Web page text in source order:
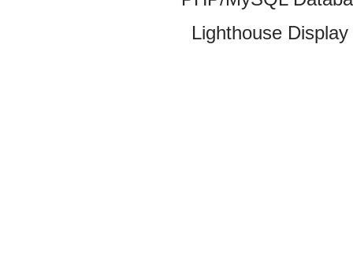
Lighthouse